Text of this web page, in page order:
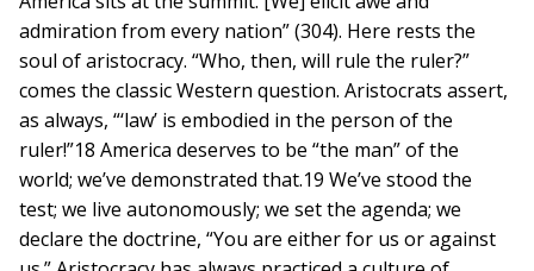
admiration from every nation” (304). Here rests the
soul of aristocracy. “Who, then, will rule the ruler?”
comes the classic Western question. Aristocrats assert,
as always, “‘law’ is embodied in the person of the
ruler!”18 America deserves to be “the man” of the
world; we’ve demonstrated that.19 We’ve stood the
test; we live autonomously; we set the agenda; we
declare the doctrine, “You are either for us or against